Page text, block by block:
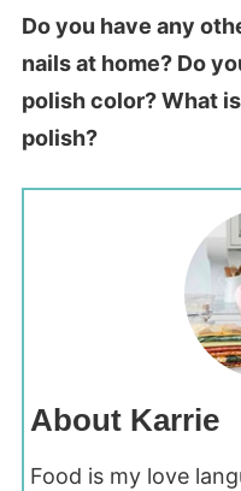
Do you have any
nails at home? Do
polish color? What
polish?
About Karrie
Food is my love